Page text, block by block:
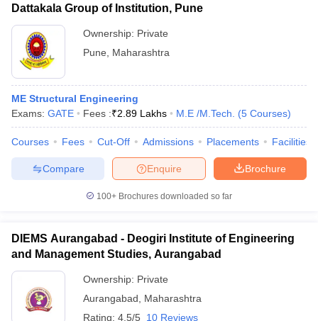
Dattakala Group of Institution, Pune
Ownership: Private
Pune
Maharashtra
ME Structural Engineering
Exams: GATE Fees :₹2.89 Lakhs M.E /M.Tech. (5 Courses)
Courses Fees Cut-Off Admissions Placements Facilities
Brochure
Enquire
Compare
100+ Brochures downloaded so far
DIEMS Aurangabad - Deogiri Institute of Engineering
and Management Studies, Aurangabad
Ownership: Private
Aurangabad
Maharashtra
Rating: 4.5/5 10 Reviews